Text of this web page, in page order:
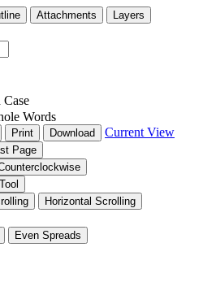
Attachments
Layers
Words
Print Download Current View
Page
Horizontal Scrolling
Even Spreads